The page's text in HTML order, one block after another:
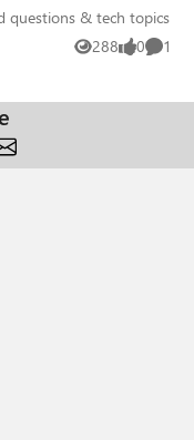
I opened a support
questions & tech topics
questions & tech topics
288
Views 0
likes 1